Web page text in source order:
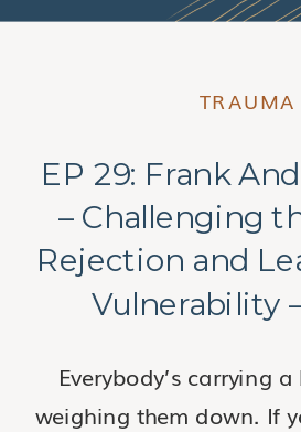
EP 29: Frank
– Challenging
Rejection and
Vulnerability
Everybody’s carrying
weighing them down. If
TRAUMA